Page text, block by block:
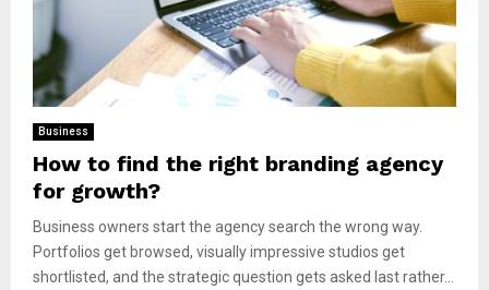
Business
How to find the right branding agency
for growth?
Business owners start the agency search the wrong way.
Portfolios get browsed, visually impressive studios get
shortlisted, and the strategic question gets asked last rather...